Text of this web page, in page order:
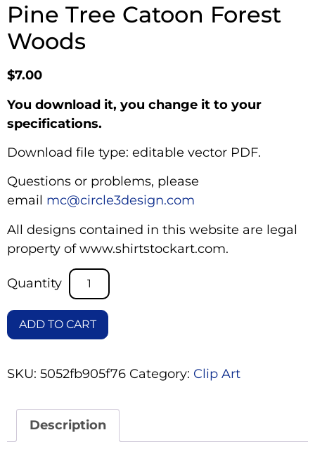
Pine Tree Catoon Forest
Woods
$7.00
You download it, you change it to your
specifications.
Download file type: editable vector PDF.
Questions or problems, please
email mc@circle3design.com
All designs contained in this website are legal
property of www.shirtstockart.com.
ADD TO CART
SKU: 5052fb905f76 Category: Clip Art
Description